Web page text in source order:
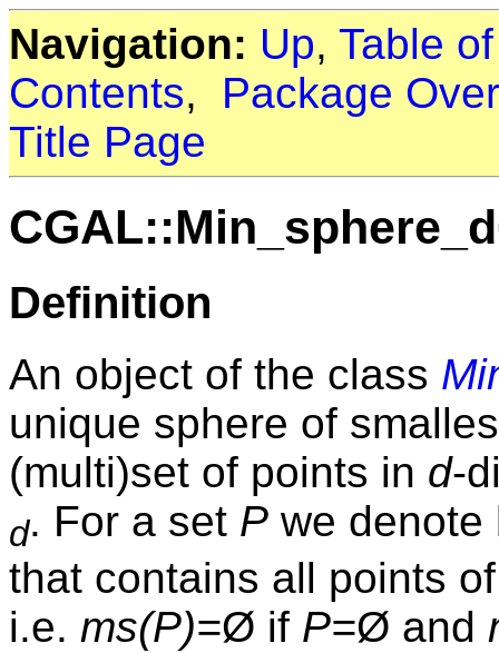
Navigation: Up, Table
Contents, Package
Title Page
Definition
An object of the class
unique sphere of
(multi)set of points in d-
d. For a set P we
that contains all points
i.e. ms(P)=Ø if P=Ø and